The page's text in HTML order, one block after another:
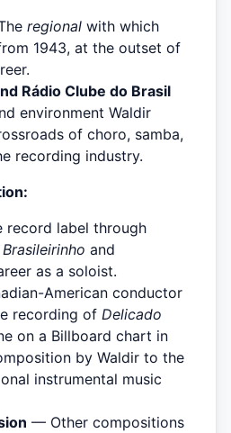
regional with which
1943, at the outset of
Rádio Clube do Brasil
environment Waldir
of choro, samba,
recording industry.
record label through
Brasileirinho and
as a soloist.
American conductor
recording of Delicado
on a Billboard chart in
by Waldir to the
instrumental music
— Other compositions